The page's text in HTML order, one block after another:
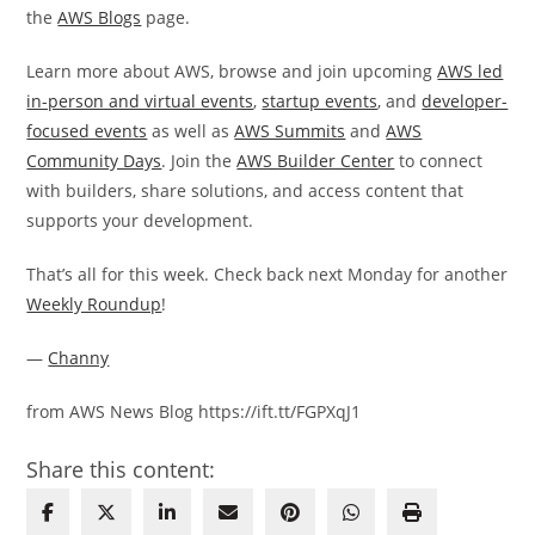
theAWS Blogs page.
Learn more about AWS, browse and join upcomingAWS led
in-person and virtual events,startup events, anddeveloper-
focused events as well asAWS Summits andAWS
Community Days. Join theAWS Builder Center to connect
with builders, share solutions, and access content that
supports your development.
That’s all for this week. Check back next Monday for another
Weekly Roundup!
— Channy
from AWS News Blog https://ift.tt/FGPXqJ1
Share this content: